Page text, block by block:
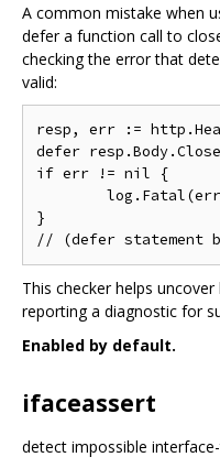
A common mistake when
defer a function call to
checking the error that
valid:
resp, err :=
defer
if err != nil {
}
This checker helps
reporting a diagnostic for
Enabled by default.
ifaceassert
detect impossible